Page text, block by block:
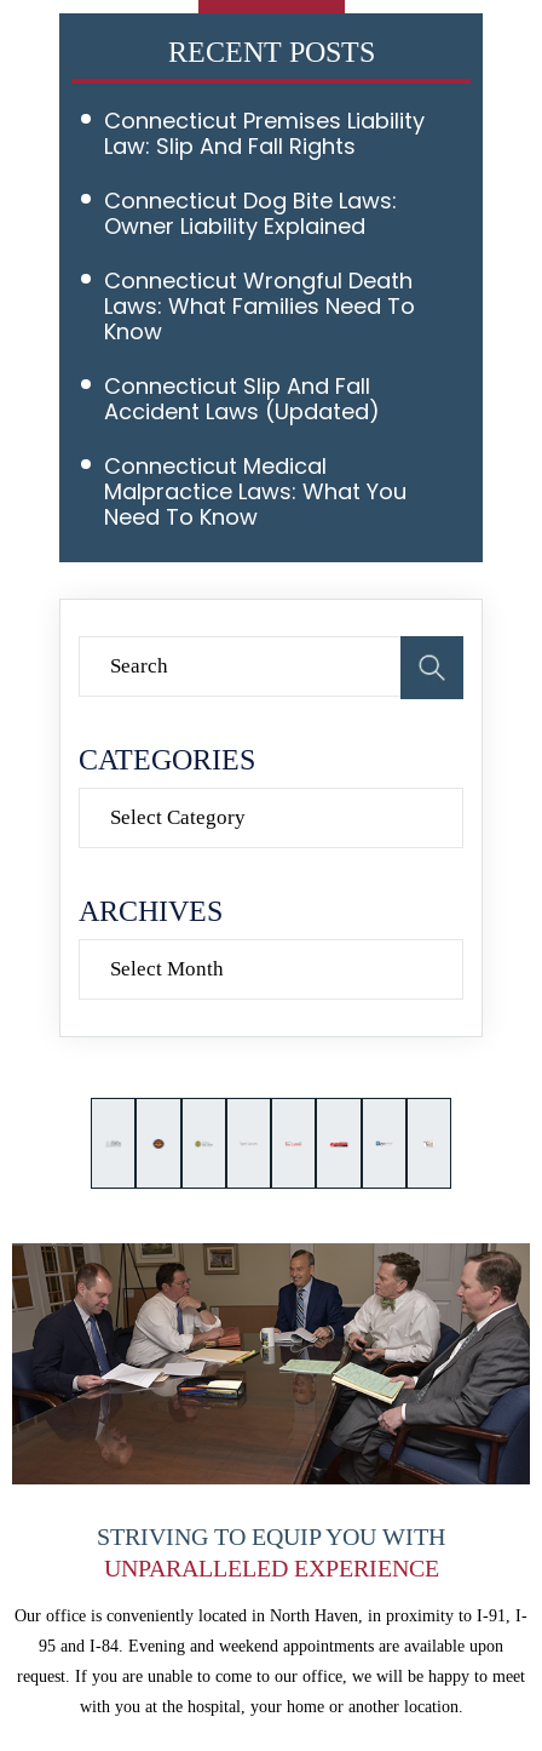
RECENT POSTS
Connecticut Premises Liability
Law: Slip And Fall Rights
Connecticut Dog Bite Laws:
Owner Liability Explained
Connecticut Wrongful Death
Laws: What Families Need To
Know
Connecticut Slip And Fall
Accident Laws (Updated)
Connecticut Medical
Malpractice Laws: What You
Need To Know
CATEGORIES
ARCHIVES
STRIVING TO EQUIPYOU WITH
UNPARALLELED EXPERIENCE
Our office is conveniently located in North Haven, in proximity to I-91, I-
95 and I-84. Evening and weekend appointments are available upon
request. If you are unable to come to our office, we will be happy to meet
with you at the hospital, your home or another location.